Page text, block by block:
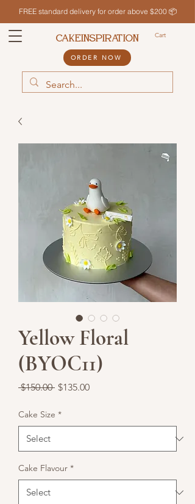
FREE standard delivery for order above $200 📦
Cart
CAKEINSPIRATION
ORDER NOW
Yellow Floral
(BYOC11)
$150.00 Regular
$135.00Sale
Cake Size *
Cake Flavour *